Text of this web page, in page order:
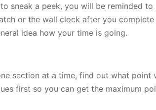
sneak a peek, you will be reminded to
or the wall clock after you
idea how your time is going.
section at a time, find out what point
first so you can get the maximum